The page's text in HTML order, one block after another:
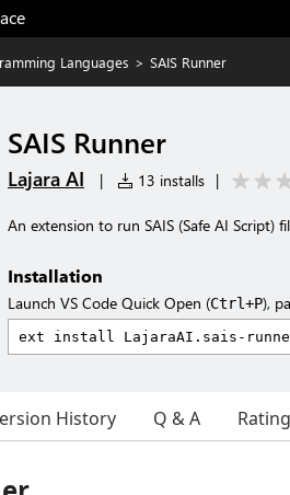
Languages > SAIS Runner
SAIS Runner
Lajara AI | 13 installs |
An extension to run SAIS (Safe AI Script)
Installation
Launch VS Code Quick Open (Ctrl+P),
History Q & A